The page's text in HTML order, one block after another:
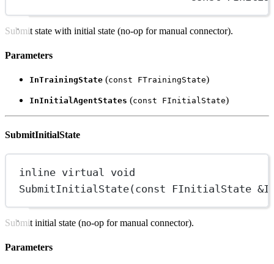
Submit state with initial state (no-op for manual connector).
Parameters
InTrainingState (const FTrainingState)
InInitialAgentStates (const FInitialState)
SubmitInitialState
inline virtual
void
SubmitInitialState(const FInitialState &
Submit initial state (no-op for manual connector).
Parameters